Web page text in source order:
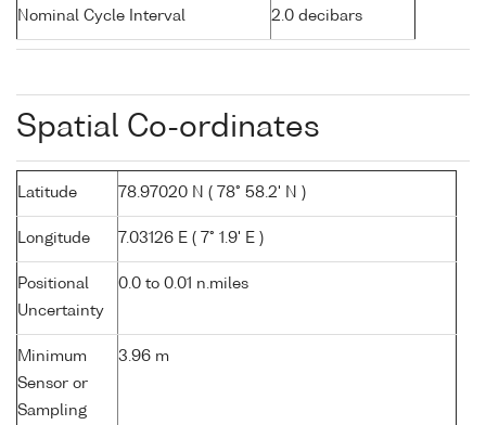
Nominal Cycle Interval 2.0 decibars
Spatial Co-ordinates
Latitude 78.97020 N ( 78° 58.2' N )
Longitude 7.03126 E ( 7° 1.9' E )
Positional
Uncertainty
0.0 to 0.01 n.miles
Minimum
Sensor or
Sampling
3.96 m